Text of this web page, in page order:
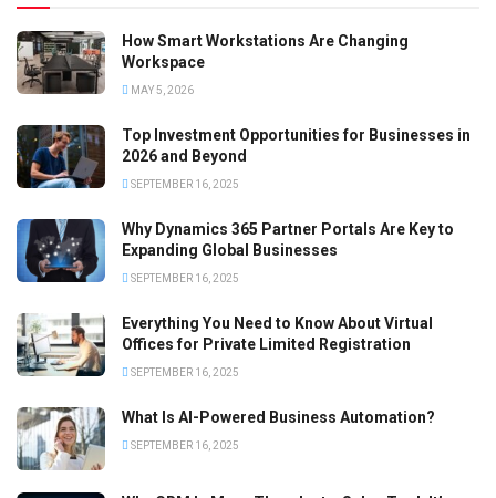
How Smart Workstations Are Changing
Workspace
MAY 5, 2026
Top Investment Opportunities for Businesses in
2026 and Beyond
SEPTEMBER 16, 2025
Why Dynamics 365 Partner Portals Are Key to
Expanding Global Businesses
SEPTEMBER 16, 2025
Everything You Need to Know About Virtual
Offices for Private Limited Registration
SEPTEMBER 16, 2025
What Is AI-Powered Business Automation?
SEPTEMBER 16, 2025